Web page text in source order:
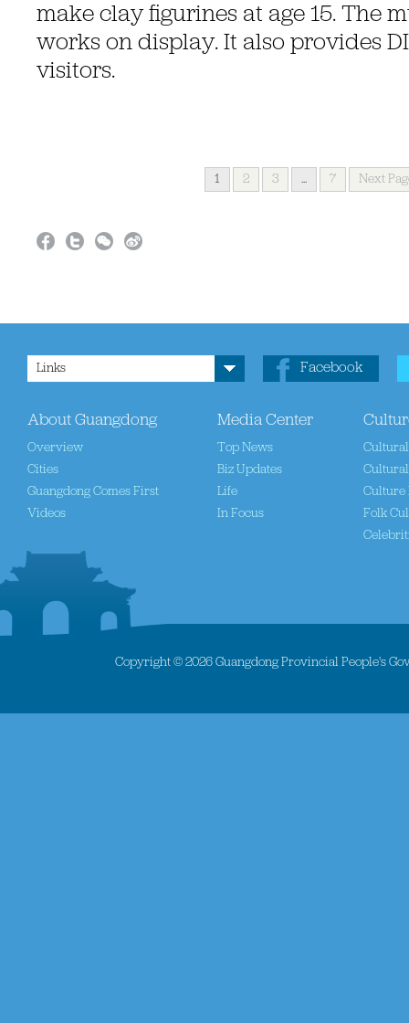
make clay figurines at age 15. The
works on display. It also provides
visitors.
1 2 3 ... 7 Next
Links Facebook
About Guangdong
Overview
Cities
Guangdong Comes First
Videos
Media Center
Top News
Biz Updates
Life
In Focus
Culture
Folk
Copyright © 2026 Guangdong Provincial People's